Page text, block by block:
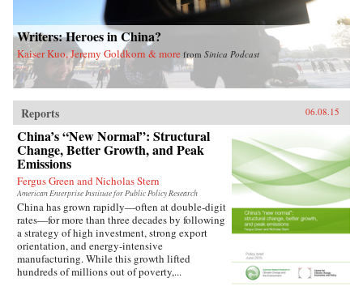
Writers: Heroes in China?
Kaiser Kuo, Jeremy Goldkorn & more from Sinica Podcast
Reports 06.08.15
China’s “New Normal”: Structural
Change, Better Growth, and Peak
Emissions
Fergus Green and Nicholas Stern
American Enterprise Institute for Public Policy Research
China has grown rapidly—often at double-digit
rates—for more than three decades by following
a strategy of high investment, strong export
orientation, and energy-intensive
manufacturing. While this growth lifted
hundreds of millions out of poverty,...